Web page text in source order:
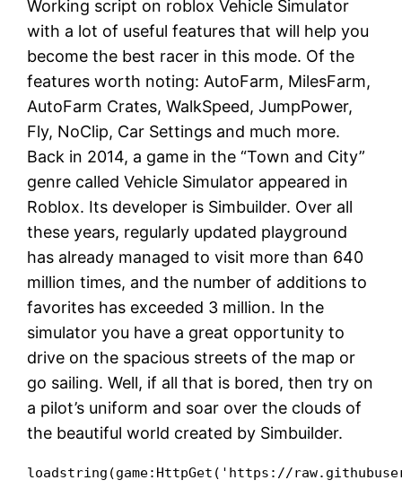
Working script on roblox Vehicle Simulator
with a lot of useful features that will help you
become the best racer in this mode. Of the
features worth noting: AutoFarm, MilesFarm,
AutoFarm Crates, WalkSpeed, JumpPower,
Fly, NoClip, Car Settings and much more.
Back in 2014, a game in the “Town and City”
genre called Vehicle Simulator appeared in
Roblox. Its developer is Simbuilder. Over all
these years, regularly updated playground
has already managed to visit more than 640
million times, and the number of additions to
favorites has exceeded 3 million. In the
simulator you have a great opportunity to
drive on the spacious streets of the map or
go sailing. Well, if all that is bored, then try on
a pilot’s uniform and soar over the clouds of
the beautiful world created by Simbuilder.
loadstring(game:HttpGet('https://